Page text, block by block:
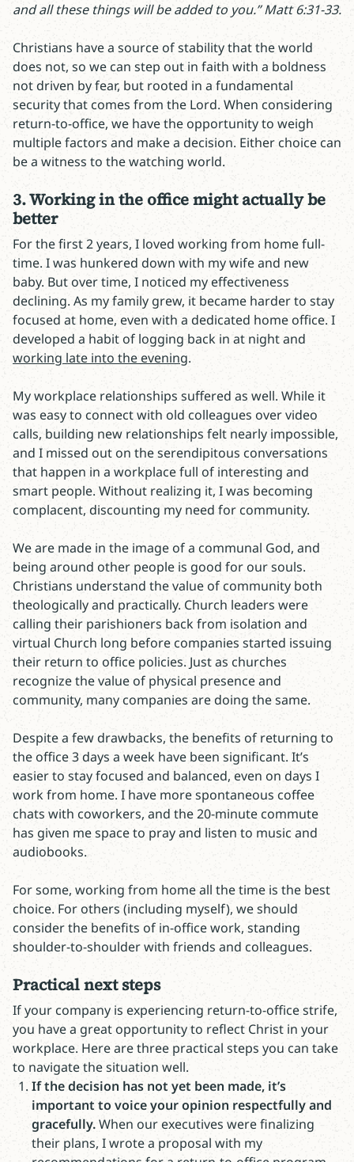
and all these things will be added to you.” Matt 6:31-33.
Christians have a source of stability that the world
does not, so we can step out in faith with a boldness
not driven by fear, but rooted in a fundamental
security that comes from the Lord. When considering
return-to-office, we have the opportunity to weigh
multiple factors and make a decision. Either choice can
be a witness to the watching world.
3. Working in the office might actually be
better
For the first 2 years, I loved working from home full-
time. I was hunkered down with my wife and new
baby. But over time, I noticed my effectiveness
declining. As my family grew, it became harder to stay
focused at home, even with a dedicated home office. I
developed a habit of logging back in at night and
working late into the evening.
My workplace relationships suffered as well. While it
was easy to connect with old colleagues over video
calls, building new relationships felt nearly impossible,
and I missed out on the serendipitous conversations
that happen in a workplace full of interesting and
smart people. Without realizing it, I was becoming
complacent, discounting my need for community.
We are made in the image of a communal God, and
being around other people is good for our souls.
Christians understand the value of community both
theologically and practically. Church leaders were
calling their parishioners back from isolation and
virtual Church long before companies started issuing
their return to office policies. Just as churches
recognize the value of physical presence and
community, many companies are doing the same.
Despite a few drawbacks, the benefits of returning to
the office 3 days a week have been significant. It’s
easier to stay focused and balanced, even on days I
work from home. I have more spontaneous coffee
chats with coworkers, and the 20-minute commute
has given me space to pray and listen to music and
audiobooks.
For some, working from home all the time is the best
choice. For others (including myself), we should
consider the benefits of in-office work, standing
shoulder-to-shoulder with friends and colleagues.
Practical next steps
If your company is experiencing return-to-office strife,
you have a great opportunity to reflect Christ in your
workplace. Here are three practical steps you can take
to navigate the situation well.
If the decision has not yet been made, it’s
important to voice your opinion respectfully and
gracefully.When our executives were finalizing
their plans, I wrote a proposal with my